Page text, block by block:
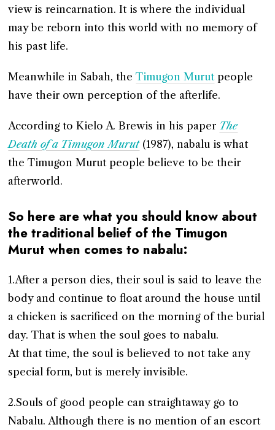
view is reincarnation. It is where the individual
may be reborn into this world with no memory of
his past life.
Meanwhile in Sabah, theTimugon Murut people
have their own perception of the afterlife.
According to Kielo A. Brewis in his paper The
Death of a Timugon Murut(1987), nabalu is what
the Timugon Murut people believe to be their
afterworld.
So here are what you should know about
the traditional belief of the Timugon
Murut when comes to nabalu:
1.After a person dies, their soul is said to leave the
body and continue to float around the house until
a chicken is sacrificed on the morning of the burial
day. That is when the soul goes to nabalu.
At that time, the soul is believed to not take any
special form, but is merely invisible.
2.Souls of good people can straightaway go to
Nabalu. Although there is no mention of an escort